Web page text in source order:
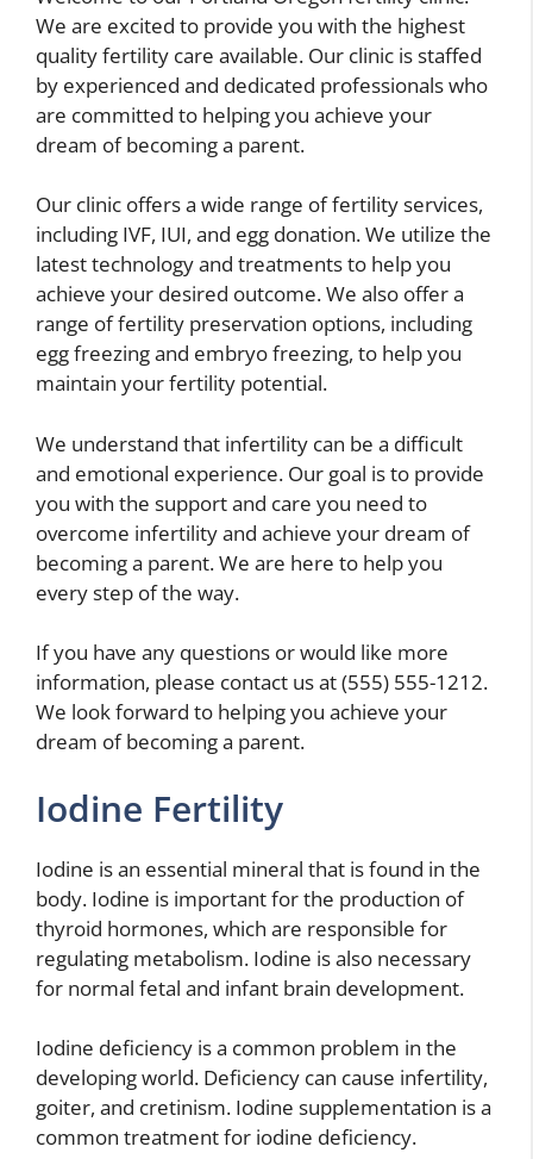
We are excited to provide you with the highest
quality fertility care available. Our clinic is staffed
by experienced and dedicated professionals who
are committed to helping you achieve your
dream of becoming a parent.
Our clinic offers a wide range of fertility services,
including IVF, IUI, and egg donation. We utilize the
latest technology and treatments to help you
achieve your desired outcome. We also offer a
range of fertility preservation options, including
egg freezing and embryo freezing, to help you
maintain your fertility potential.
We understand that infertility can be a difficult
and emotional experience. Our goal is to provide
you with the support and care you need to
overcome infertility and achieve your dream of
becoming a parent. We are here to help you
every step of the way.
If you have any questions or would like more
information, please contact us at (555) 555-1212.
We look forward to helping you achieve your
dream of becoming a parent.
Iodine Fertility
Iodine is an essential mineral that is found in the
body. Iodine is important for the production of
thyroid hormones, which are responsible for
regulating metabolism. Iodine is also necessary
for normal fetal and infant brain development.
Iodine deficiency is a common problem in the
developing world. Deficiency can cause infertility,
goiter, and cretinism. Iodine supplementation is a
common treatment for iodine deficiency.